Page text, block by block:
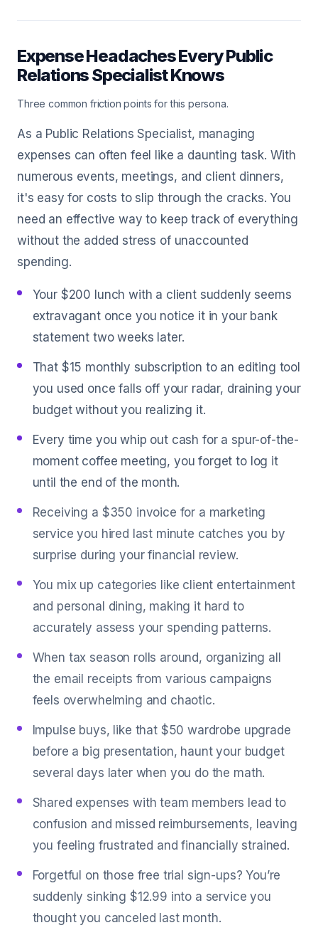
Expense Headaches Every Public
Relations Specialist Knows
Three common friction points for this persona.
As a Public Relations Specialist, managing
expenses can often feel like a daunting task. With
numerous events, meetings, and client dinners,
it's easy for costs to slip through the cracks. You
need an effective way to keep track of everything
without the added stress of unaccounted
spending.
Your $200 lunch with a client suddenly seems
extravagant once you notice it in your bank
statement two weeks later.
That $15 monthly subscription to an editing tool
you used once falls off your radar, draining your
budget without you realizing it.
Every time you whip out cash for a spur-of-the-
moment coffee meeting, you forget to log it
until the end of the month.
Receiving a $350 invoice for a marketing
service you hired last minute catches you by
surprise during your financial review.
You mix up categories like client entertainment
and personal dining, making it hard to
accurately assess your spending patterns.
When tax season rolls around, organizing all
the email receipts from various campaigns
feels overwhelming and chaotic.
Impulse buys, like that $50 wardrobe upgrade
before a big presentation, haunt your budget
several days later when you do the math.
Shared expenses with team members lead to
confusion and missed reimbursements, leaving
you feeling frustrated and financially strained.
Forgetful on those free trial sign-ups? You’re
suddenly sinking $12.99 into a service you
thought you canceled last month.